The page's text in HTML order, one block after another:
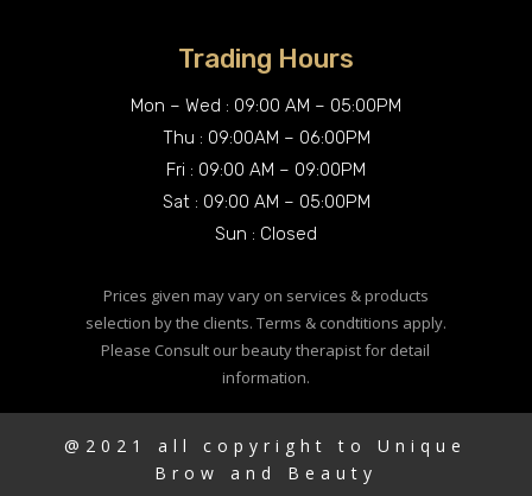
Trading Hours
Mon – Wed : 09:00 AM – 05:00PM
Thu : 09:00AM – 06:00PM
Fri : 09:00 AM – 09:00PM
Sat : 09:00 AM – 05:00PM
Sun : Closed
Prices given may vary on services & products
selection by the clients. Terms & condtitions apply.
Please Consult our beauty therapist for detail
information.
@2021 all copyright to Unique
Brow and Beauty